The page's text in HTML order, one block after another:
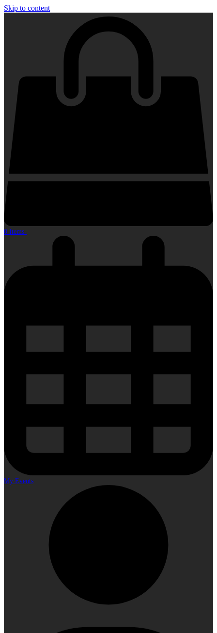
Skip to content
0 Items-
My Events